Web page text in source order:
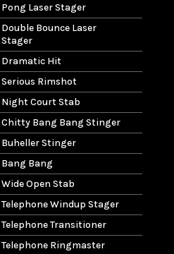
Pong Laser Stager
Double Bounce Laser
Stager
Dramatic Hit
Serious Rimshot
Night Court Stab
Chitty Bang Bang Stinger
Buheller Stinger
Bang Bang
Wide Open Stab
Telephone Windup Stager
Telephone Transitioner
Telephone Ringmaster